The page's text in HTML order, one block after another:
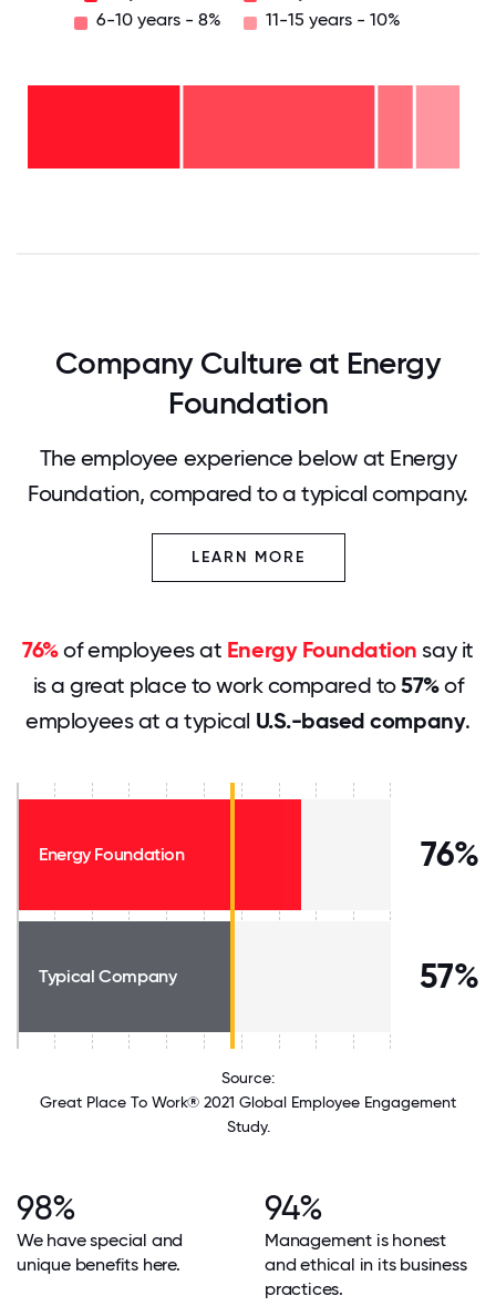
6-10 years - 8%
11-15 years - 10%
11-15
Company Culture at Energy
Foundation
The employee experience below at Energy
Foundation, compared to a typical company.
LEARN MORE
76%of employees at Energy Foundation say it
is a great place to work compared to57%of
employees at a typical U.S.-based company.
Energy Foundation 76%
Typical Company 57%
Source:
Great Place To Work® 2021 Global Employee Engagement
Study.
98%
We have special and
unique benefits here.
94%
Management is honest
and ethical in its business
practices.